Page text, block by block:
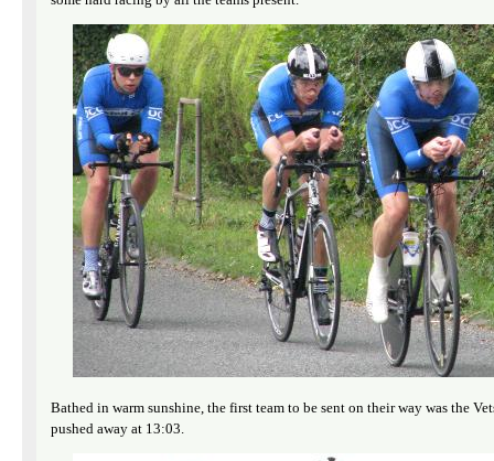
Bathed in warm sunshine, the first team to be sent on their way was the
pushed away at 13:03.